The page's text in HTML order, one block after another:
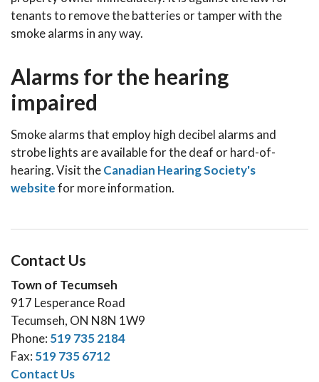
tenants to remove the batteries or tamper with the
smoke alarms in any way.
Alarms for the hearing
impaired
Smoke alarms that employ high decibel alarms and
strobe lights are available for the deaf or hard-of-
hearing. Visit theCanadian Hearing Society's
websitefor more information.
Contact Us
Town of Tecumseh
917 Lesperance Road
Tecumseh, ON N8N 1W9
Phone: 519 735 2184
Fax: 519 735 6712
Contact Us